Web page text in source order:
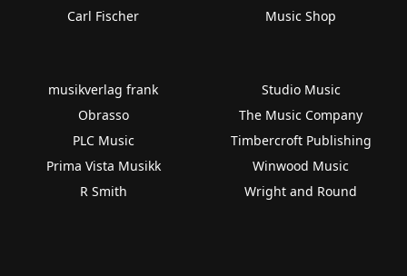
Carl Fischer
Music Shop
musikverlag frank
Obrasso
PLC Music
Prima Vista Musikk
R Smith
Studio Music
The Music Company
Timbercroft Publishing
Winwood Music
Wright and Round